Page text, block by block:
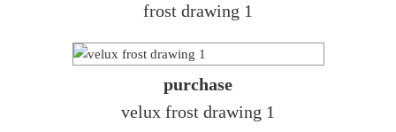
frost drawing 1
purchase
velux frost drawing 1